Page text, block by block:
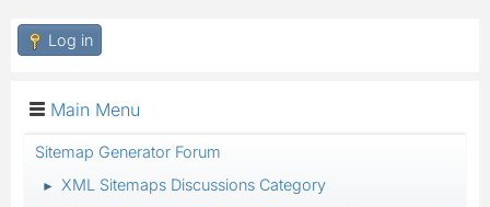
Log in
Main Menu
Sitemap Generator Forum
► XML Sitemaps Discussions Category